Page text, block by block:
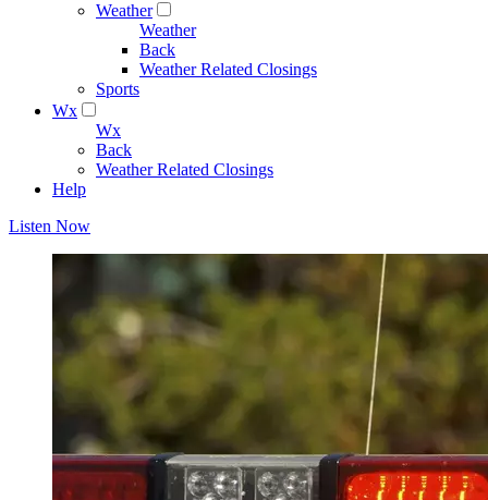
Weather
Weather
Back
Weather Related Closings
Sports
Wx
Wx
Back
Weather Related Closings
Help
Listen Now